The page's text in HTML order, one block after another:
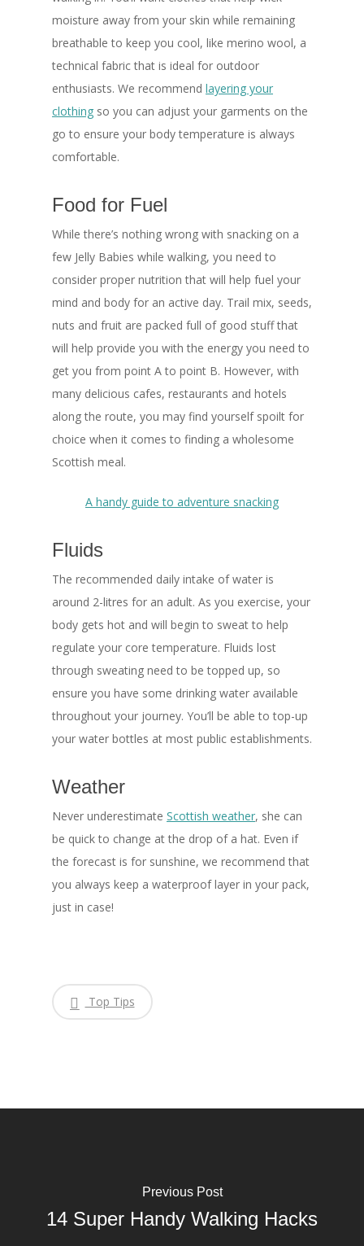
moisture away from your skin while remaining
breathable to keep you cool, like merino wool, a
technical fabric that is ideal for outdoor
enthusiasts. We recommend layering your
clothing so you can adjust your garments on the
go to ensure your body temperature is always
comfortable.
Food for Fuel
While there’s nothing wrong with snacking on a
few Jelly Babies while walking, you need to
consider proper nutrition that will help fuel your
mind and body for an active day. Trail mix, seeds,
nuts and fruit are packed full of good stuff that
will help provide you with the energy you need to
get you from point A to point B. However, with
many delicious cafes, restaurants and hotels
along the route, you may find yourself spoilt for
choice when it comes to finding a wholesome
Scottish meal.
A handy guide to adventure snacking
Fluids
The recommended daily intake of water is
around 2-litres for an adult. As you exercise, your
body gets hot and will begin to sweat to help
regulate your core temperature. Fluids lost
through sweating need to be topped up, so
ensure you have some drinking water available
throughout your journey. You’ll be able to top-up
your water bottles at most public establishments.
Weather
Never underestimate Scottish weather, she can
be quick to change at the drop of a hat. Even if
the forecast is for sunshine, we recommend that
you always keep a waterproof layer in your pack,
just in case!
Top Tips
Previous Post
14 Super Handy Walking Hacks